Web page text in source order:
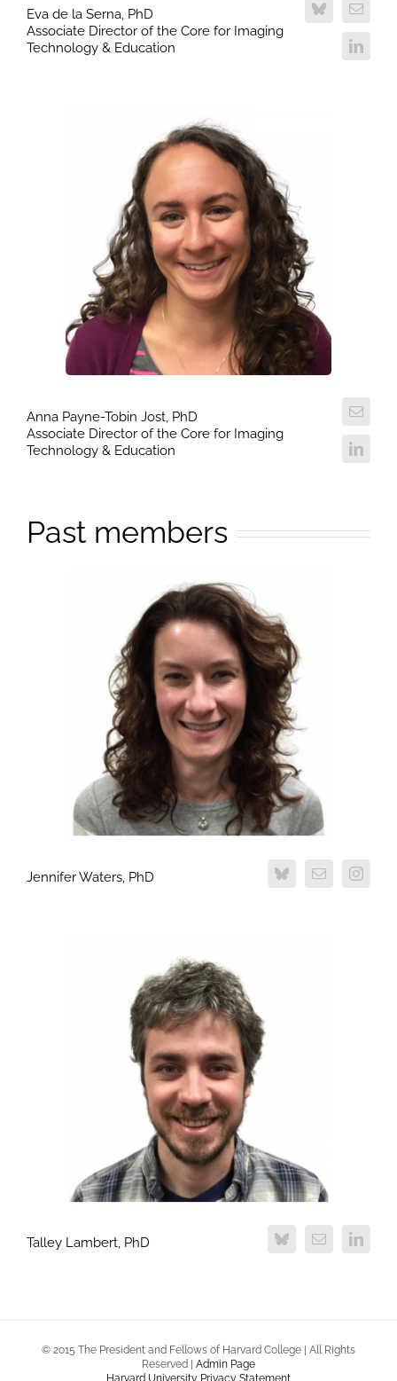
Eva de la Serna, PhD
Associate Director of the Core for Imaging
Technology & Education
Anna Payne-Tobin Jost, PhD
Associate Director of the Core for Imaging
Technology & Education
Past members
Jennifer Waters, PhD
Talley Lambert, PhD
© 2015 The President and Fellows of Harvard College | All Rights
Reserved | Admin Page
Harvard University Privacy Statement